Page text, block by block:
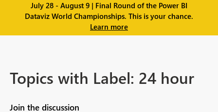
July 28 - August 9 | Final Round of the Power BI
Dataviz World Championships. This is your chance.
Learn more
Topics with Label: 24 hour
Join the discussion